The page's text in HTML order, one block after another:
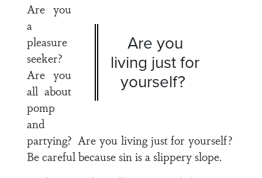
Are you
living just for
yourself?
Are you
a
pleasure
seeker?
Are you
all about
pomp
and
partying? Are you living just for yourself?
Be careful because sin is a slippery slope.